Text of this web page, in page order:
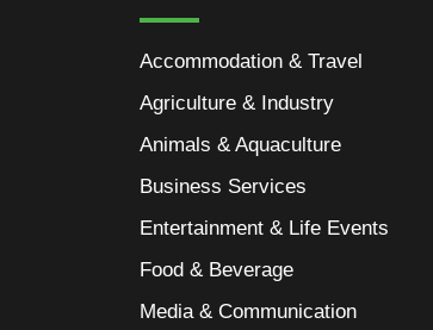
Accommodation & Travel
Agriculture & Industry
Animals & Aquaculture
Business Services
Entertainment & Life Events
Food & Beverage
Media & Communication